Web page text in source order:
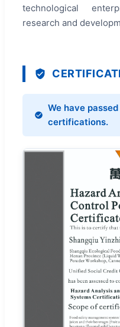
technological
research and
We have passed
certifications.